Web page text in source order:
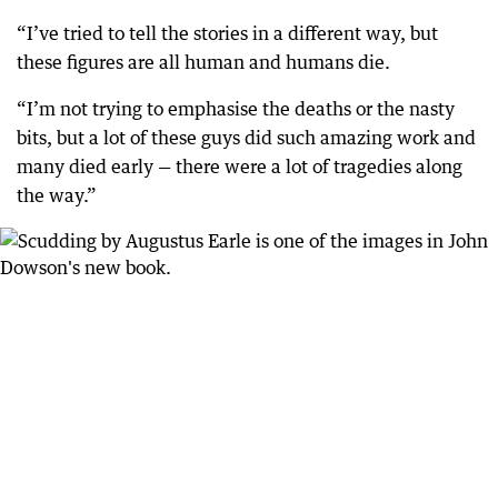
“I’ve tried to tell the stories in a different way, but
these figures are all human and humans die.
“I’m not trying to emphasise the deaths or the nasty
bits, but a lot of these guys did such amazing work and
many died early — there were a lot of tragedies along
the way.”